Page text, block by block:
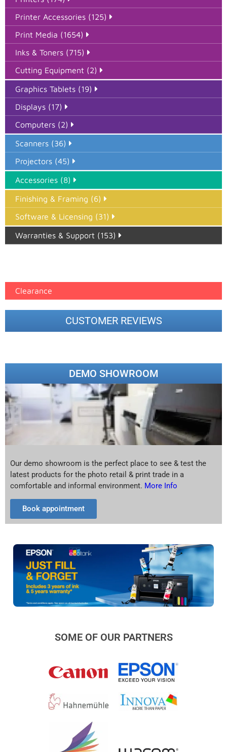
Printer Accessories (125)
Print Media (1654)
Inks & Toners (715)
Cutting Equipment (2)
Graphics Tablets (19)
Displays (17)
Computers (2)
Scanners (36)
Projectors (45)
Accessories (8)
Finishing & Framing (6)
Software & Licensing (31)
Warranties & Support (153)
Clearance
CUSTOMER REVIEWS
DEMO SHOWROOM
Our demo showroom is the perfect place to see & test the
latest products for the photo retail & print trade in a
comfortable and informal environment. More Info
Book appointment
SOME OF OUR PARTNERS